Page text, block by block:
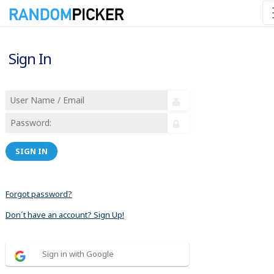
Sign In
SIGN IN
Forgot password?
Don´t have an account? Sign Up!
Sign in with Google